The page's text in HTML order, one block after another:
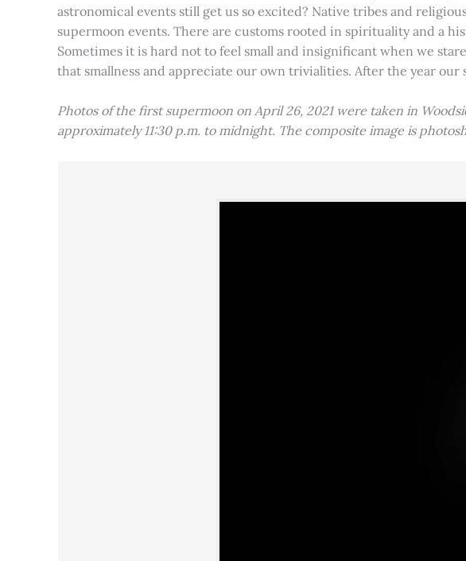
astronomical events still get us so excited? Native tribes and
supermoon events. There are customs rooted in spirituality and a
Sometimes it is hard not to feel small and insignificant when we
that smallness and appreciate our own trivialities. After the year
Photos of the first supermoon on April 26, 2021 were taken in
approximately 11:30 p.m. to midnight. The composite image is